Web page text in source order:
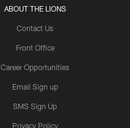
ABOUT THE LIONS
Contact Us
Front Office
Career Opportunities
Email Sign up
SMS Sign Up
Privacy Policy